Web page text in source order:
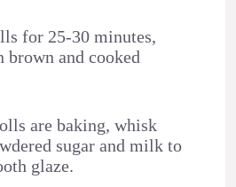
for 25-30 minutes,
brown and cooked
are baking, whisk
sugar and milk to
glaze.